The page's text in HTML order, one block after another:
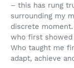
– this has rung
surrounding my
discrete
who first showed
Who taught me
adapt, achieve